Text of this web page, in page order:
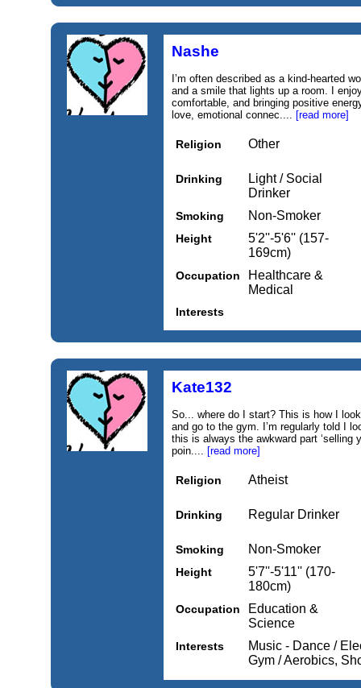
Nashe
I’m often described as a kind-hearted
and a smile that lights up a room. I
comfortable, and bringing positive
love, emotional connec.... [read more]
Religion Other
Drinking
Light / Social
Drinker
Smoking Non-Smoker
Height
5'2''-5'6'' (157-
169cm)
Occupation
Healthcare &
Medical
Interests
Kate132
So... where do I start? This is how I
and go to the gym. I’m regularly told I
this is always the awkward part ‘selling
poin.... [read more]
Religion Atheist
Drinking Regular Drinker
Smoking Non-Smoker
Height
5'7''-5'11'' (170-
180cm)
Occupation
Education &
Science
Interests
Music - Dance /
Gym / Aerobics,